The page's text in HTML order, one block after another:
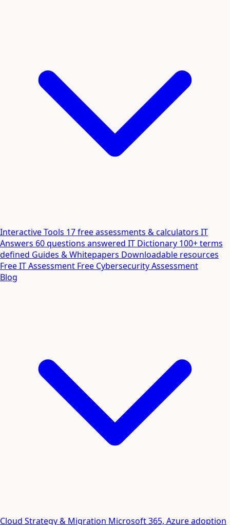
Interactive Tools 17 free assessments & calculators IT
Answers 60 questions answered IT Dictionary 100+ terms
defined Guides & Whitepapers Downloadable resources
Free IT Assessment Free Cybersecurity Assessment
Blog
Cloud Strategy & Migration Microsoft 365, Azure adoption